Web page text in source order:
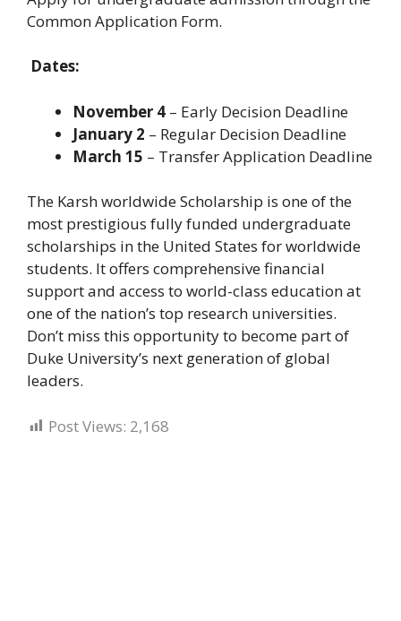
Common Application Form.
Dates:
November 4 – Early Decision Deadline
January 2 – Regular Decision Deadline
March 15 – Transfer Application Deadline
The Karsh worldwide Scholarship is one of the
most prestigious fully funded undergraduate
scholarships in the United States for worldwide
students. It offers comprehensive financial
support and access to world-class education at
one of the nation’s top research universities.
Don’t miss this opportunity to become part of
Duke University’s next generation of global
leaders.
Post Views: 2,168